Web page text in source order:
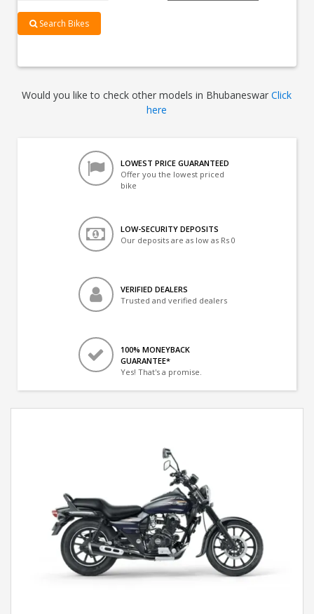
Search Bikes
Would you like to check other models in BhubaneswarClick
here
LOWEST PRICE GUARANTEED
Offer you the lowest priced
bike
LOW-SECURITY DEPOSITS
Our deposits are as low as Rs 0
VERIFIED DEALERS
Trusted and verified dealers
100% MONEYBACK
GUARANTEE*
Yes! That's a promise.